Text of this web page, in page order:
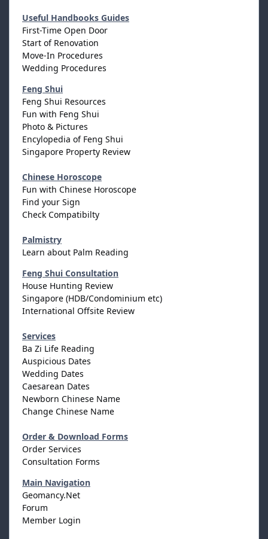
Useful Handbooks Guides
First-Time Open Door
Start of Renovation
Move-In Procedures
Wedding Procedures
Feng Shui
Feng Shui Resources
Fun with Feng Shui
Photo & Pictures
Encylopedia of Feng Shui
Singapore Property Review
Chinese Horoscope
Fun with Chinese Horoscope
Find your Sign
Check Compatibilty
Palmistry
Learn about Palm Reading
Feng Shui Consultation
House Hunting Review
Singapore (HDB/Condominium etc)
International Offsite Review
Services
Ba Zi Life Reading
Auspicious Dates
Wedding Dates
Caesarean Dates
Newborn Chinese Name
Change Chinese Name
Order & Download Forms
Order Services
Consultation Forms
Main Navigation
Geomancy.Net
Forum
Member Login